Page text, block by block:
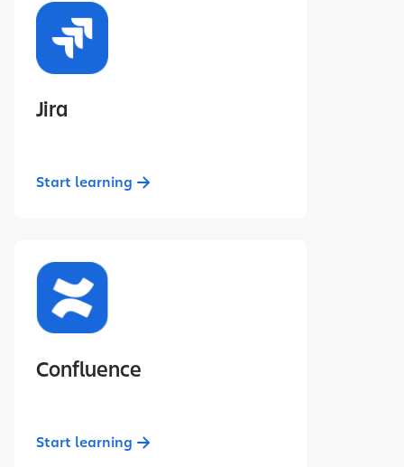
Jira
Start learning
Confluence
Start learning